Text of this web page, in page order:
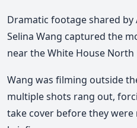
Dramatic footage shared by
Selina Wang captured the
near the White House North
Wang was filming outside
multiple shots rang out,
take cover before they